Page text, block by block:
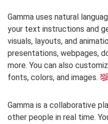
Gamma uses natural
your text instructions and
visuals, layouts, and
presentations, webpages,
more. You can also
fonts, colors, and images.
Gamma is a collaborative
other people in real time.